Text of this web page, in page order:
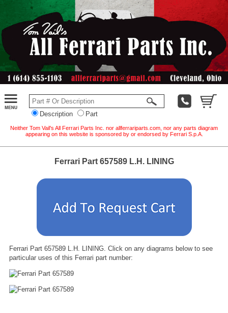
Description Part
Neither Tom Vail's All Ferrari Parts Inc. nor allferrariparts.com, nor any parts diagram
appearing on this website is sponsored by or endorsed by Ferrari S.p.A.
Ferrari Part 657589 L.H. LINING
Ferrari Part 657589 L.H. LINING. Click on any diagrams below to see
particular uses of this Ferrari part number: